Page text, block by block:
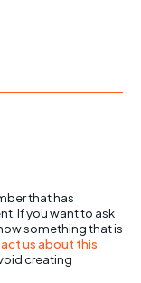
that has
If you want to ask
something that is
us about this
creating